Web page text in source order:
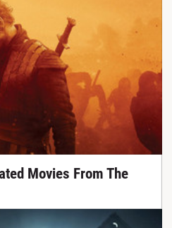
Movies From The